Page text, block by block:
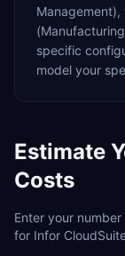
Management),
specific
model your
Estimate
Costs
Enter your
for Infor